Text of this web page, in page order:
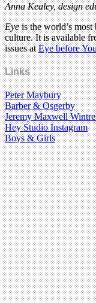
Anna Kealey, design
Eyeis the world’s
culture. It is available
issues atEye before
Links
Peter Maybury
Barber & Osgerby
Jeremy Maxwell
Hey Studio Instagram
Boys & Girls